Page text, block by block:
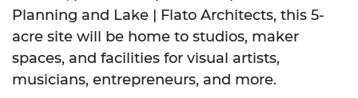
Planning and Lake | Flato Architects, this 5-
acre site will be home to studios, maker
spaces, and facilities for visual artists,
musicians, entrepreneurs, and more.